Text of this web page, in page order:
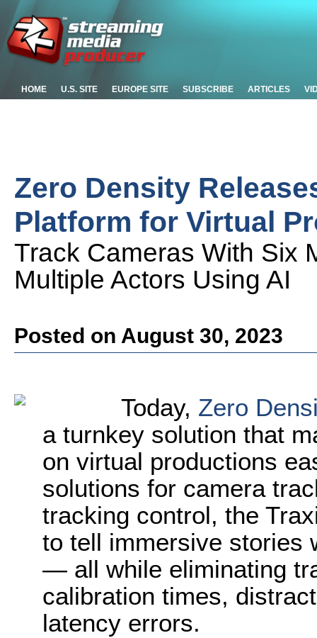
HOME U.S. SITE EUROPE SITE SUBSCRIBE ARTICLES
Zero Density
Platform for Virtual
Track Cameras With Six
Multiple Actors Using AI
Posted on August 30, 2023
Today, Zero
a turnkey solution that
on virtual productions
solutions for camera
tracking control, the
to tell immersive stories
— all while eliminating
calibration times,
latency errors.